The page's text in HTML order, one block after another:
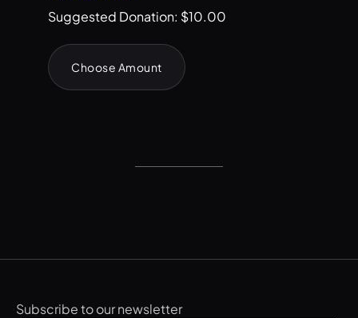
Suggested Donation: $10.00
Choose Amount
Subscribe to our newsletter